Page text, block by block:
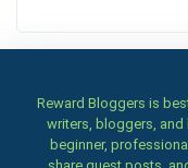
Reward Bloggers is
writers, bloggers, and
beginner,